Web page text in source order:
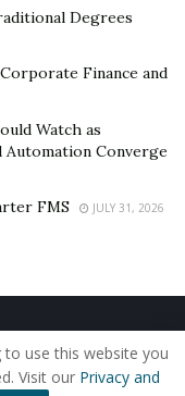
Degrees
Finance and
Watch as
Automation Converge
FMS JULY 31, 2026
Us
of Cookies
to use this website you
Visit our Privacy and